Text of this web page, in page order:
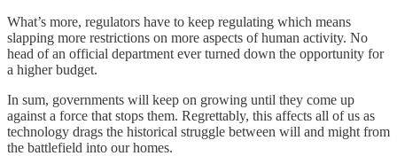
What’s more, regulators have to keep regulating which means
slapping more restrictions on more aspects of human activity. No
head of an official department ever turned down the opportunity for
a higher budget.
In sum, governments will keep on growing until they come up
against a force that stops them. Regrettably, this affects all of us as
technology drags the historical struggle between will and might from
the battlefield into our homes.